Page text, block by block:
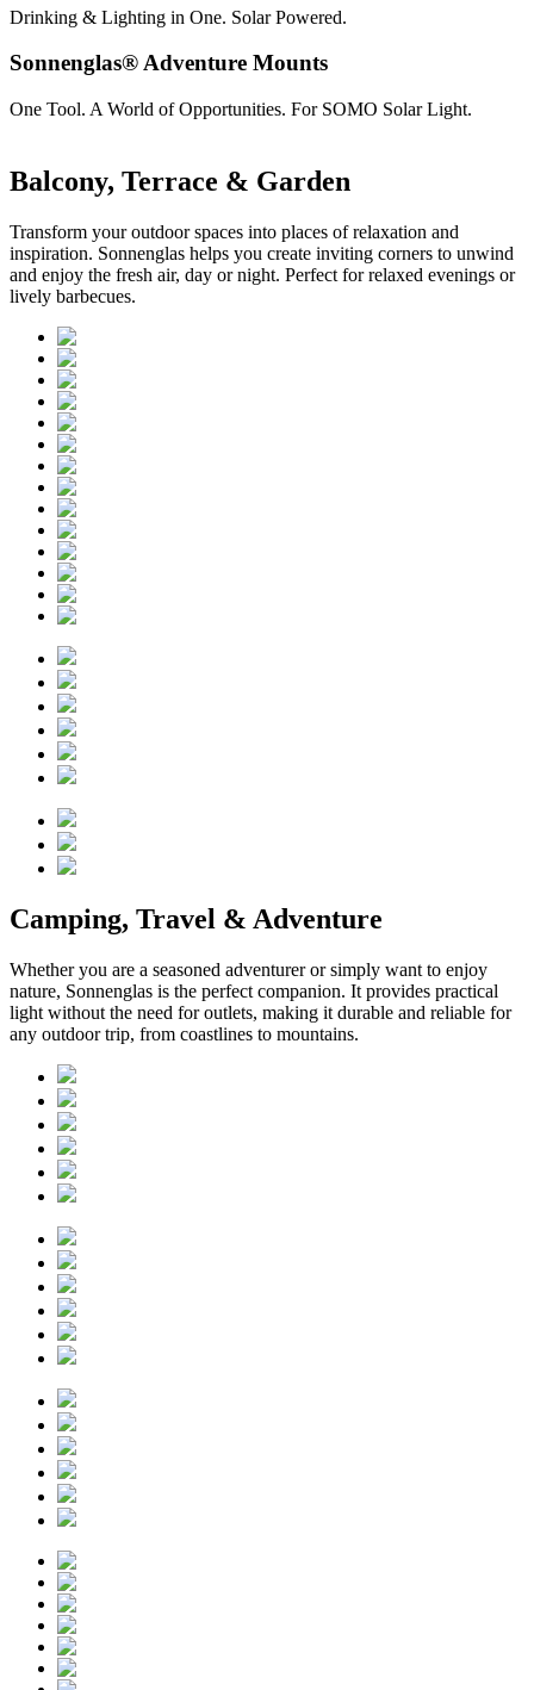
Drinking & Lighting in One. Solar Powered.
Sonnenglas® Adventure Mounts
One Tool. A World of Opportunities. For SOMO Solar Light.
Balcony, Terrace & Garden
Transform your outdoor spaces into places of relaxation and
inspiration. Sonnenglas helps you create inviting corners to unwind
and enjoy the fresh air, day or night. Perfect for relaxed evenings or
lively barbecues.
Camping, Travel & Adventure
Whether you are a seasoned adventurer or simply want to enjoy
nature, Sonnenglas is the perfect companion. It provides practical
light without the need for outlets, making it durable and reliable for
any outdoor trip, from coastlines to mountains.